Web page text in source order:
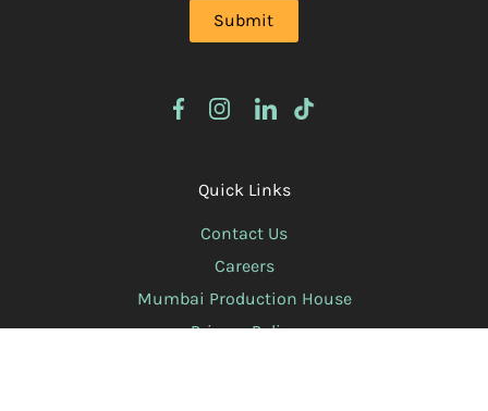
Quick Links
Contact Us
Careers
Mumbai Production House
Privacy Policy